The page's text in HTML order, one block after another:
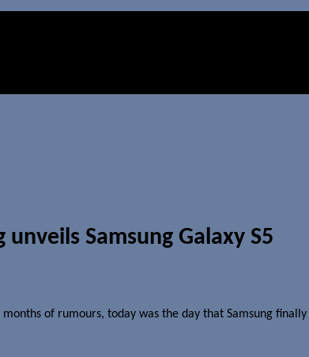
unveils Samsung Galaxy S5
of rumours, today was the day that Samsung